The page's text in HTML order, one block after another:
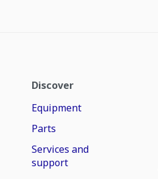
Discover
Equipment
Parts
Services and
support